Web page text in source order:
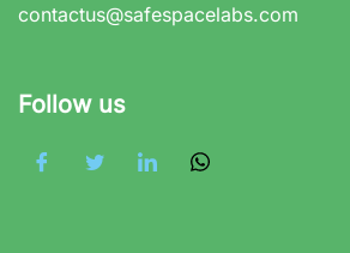
contactus@safespacelabs.com
Follow us